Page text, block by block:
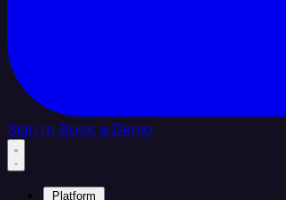
Sign In Book a Demo